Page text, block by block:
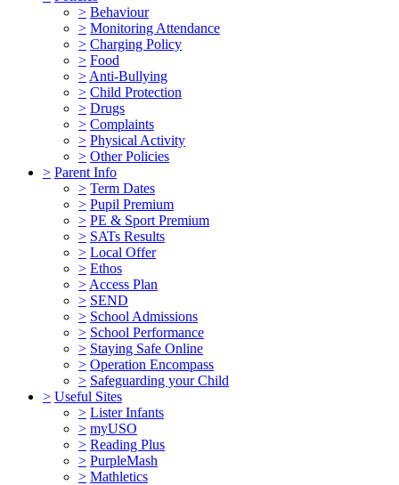
> Behaviour
> Monitoring Attendance
> Charging Policy
> Food
> Anti-Bullying
> Child Protection
> Drugs
> Complaints
> Physical Activity
> Other Policies
> Parent Info
> Term Dates
> Pupil Premium
> PE & Sport Premium
> SATs Results
> Local Offer
> Ethos
> Access Plan
> SEND
> School Admissions
> School Performance
> Staying Safe Online
> Operation Encompass
> Safeguarding your Child
> Useful Sites
> Lister Infants
> myUSO
> Reading Plus
> PurpleMash
> Mathletics